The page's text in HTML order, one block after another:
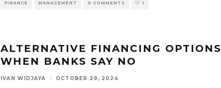
FINANCE MANAGEMENT 0 COMMENTS 1
ALTERNATIVE FINANCING OPTIONS
WHEN BANKS SAY NO
IVAN WIDJAYA · OCTOBER 29, 2024